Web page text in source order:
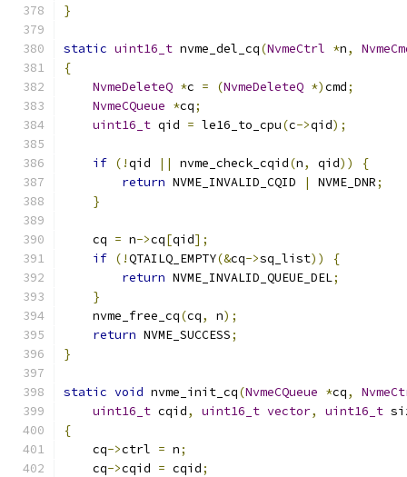
}
static uint16_t nvme_del_cq(NvmeCtrl *n,
{
NvmeDeleteQ *c = (NvmeDeleteQ *)cmd;
NvmeCQueue *cq;
uint16_t qid = le16_to_cpu(c->qid);
if (!qid || nvme_check_cqid(n, qid))
{
return NVME_INVALID_CQID | NVME_DNR;
}
    cq
= n->cq[qid];
if (!QTAILQ_EMPTY(&cq->sq_list))
{
return NVME_INVALID_QUEUE_DEL;
}
    nvme_free_cq
(cq, n);
return NVME_SUCCESS;
}
static void nvme_init_cq(NvmeCQueue *cq,
uint16_t cqid, uint16_t vector, uint16_t
{
    cq
->ctrl = n;
    cq
->cqid = cqid;